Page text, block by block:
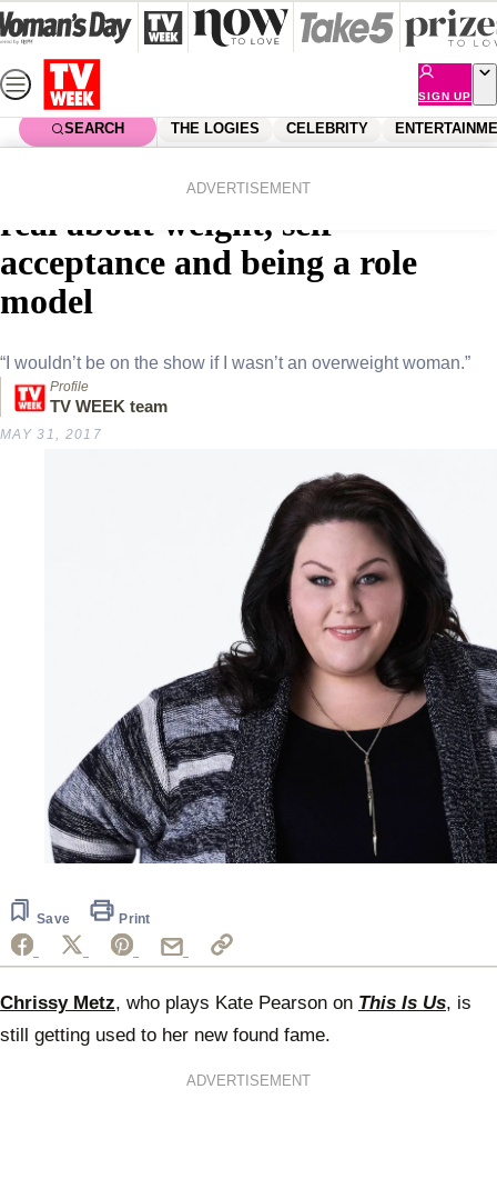
Skip
to
content
SIGN UP
SEARCH THE LOGIES CELEBRITY
ADVERTISEMENT
This Is Us star Chrissy Metz gets
real about weight, self-
acceptance and being a role
model
“I wouldn’t be on the show if I wasn’t an overweight woman.”
Profile
TV WEEK team
MAY 31, 2017
Save Print
Chrissy Metz, who plays Kate Pearson on This Is Us, is
still getting used to her new found fame.
ADVERTISEMENT